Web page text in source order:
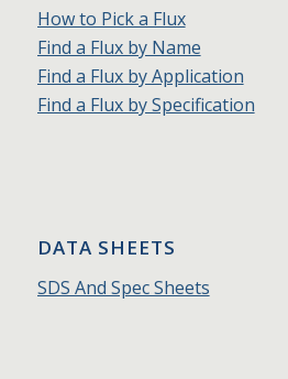
How to Pick a Flux
Find a Flux by Name
Find a Flux by Application
Find a Flux by Specification
DATA SHEETS
SDS And Spec Sheets